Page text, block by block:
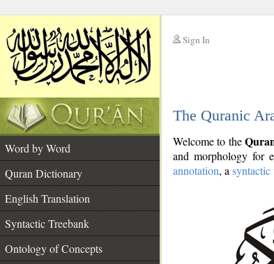
Sign In
The Quranic
Word by Word
Quran Dictionary
English Translation
Syntactic Treebank
Ontology of Concepts
Welcome to the
and morphology for
annotation, a syntactic